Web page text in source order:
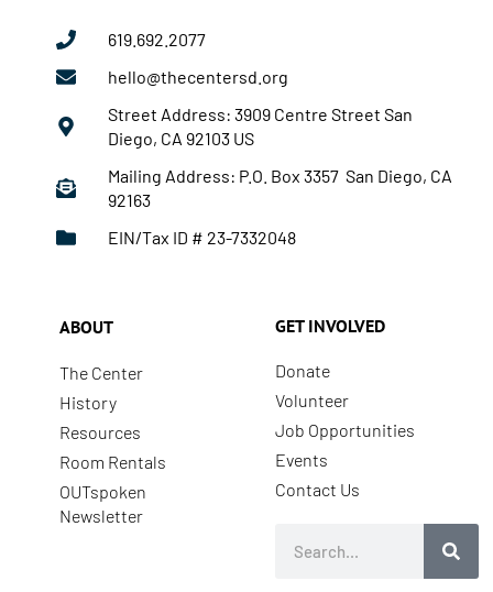
619.692.2077
hello@thecentersd.org
Street Address: 3909 Centre Street San
Diego, CA 92103 US
Mailing Address: P.O. Box 3357 San Diego, CA
92163
EIN/Tax ID # 23-7332048
ABOUT
The Center
History
Resources
Room Rentals
OUTspoken
Newsletter
GET INVOLVED
Donate
Volunteer
Job Opportunities
Events
Contact Us